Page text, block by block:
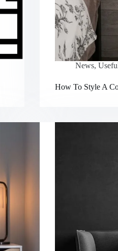
News,
How To Style A